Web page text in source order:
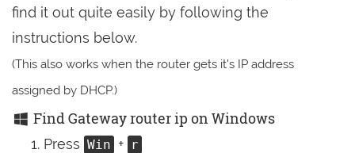
find it out quite easily by following the
instructions below.
(This also works when the router gets it's IP address
assigned by DHCP.)
Find Gateway router ip on Windows
Press Win + r